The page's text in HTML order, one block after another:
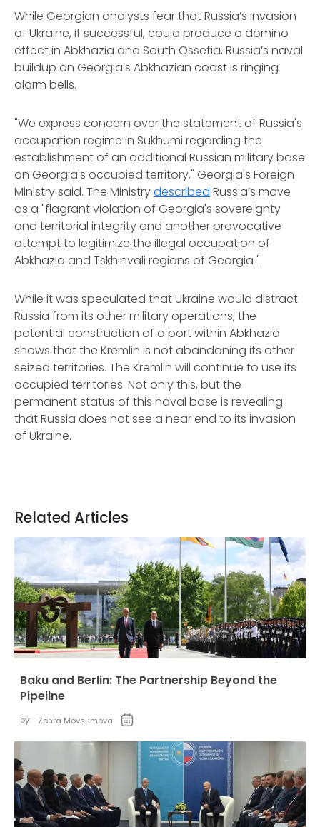
While Georgian analysts fear that Russia’s invasion
of Ukraine, if successful, could produce a domino
effect in Abkhazia and South Ossetia, Russia’s naval
buildup on Georgia’s Abkhazian coast is ringing
alarm bells.
"We express concern over the statement of Russia's
occupation regime in Sukhumi regarding the
establishment of an additional Russian military base
on Georgia's occupied territory," Georgia's Foreign
Ministry said. The Ministrydescribed Russia’s move
as a "flagrant violation of Georgia's sovereignty
and territorial integrity and another provocative
attempt to legitimize the illegal occupation of
Abkhazia and Tskhinvali regions of Georgia ".
While it was speculated that Ukraine would distract
Russia from its other military operations, the
potential construction of a port within Abkhazia
shows that the Kremlin is not abandoning its other
seized territories. The Kremlin will continue to use its
occupied territories. Not only this, but the
permanent status of this naval base is revealing
that Russia does not see a near end to its invasion
of Ukraine.
Related Articles
Baku and Berlin: The Partnership Beyond the
Pipeline
by: Zohra Movsumova